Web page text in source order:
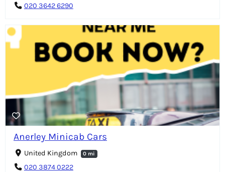
020 3642 6290
Anerley Minicab Cars
United Kingdom 0 mi
020 3874 0222